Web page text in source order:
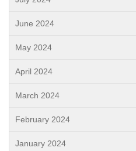
June 2024
May 2024
April 2024
March 2024
February 2024
January 2024